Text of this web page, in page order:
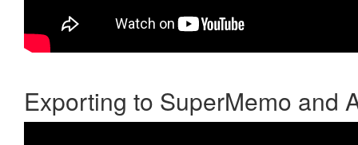
Exporting to SuperMemo and